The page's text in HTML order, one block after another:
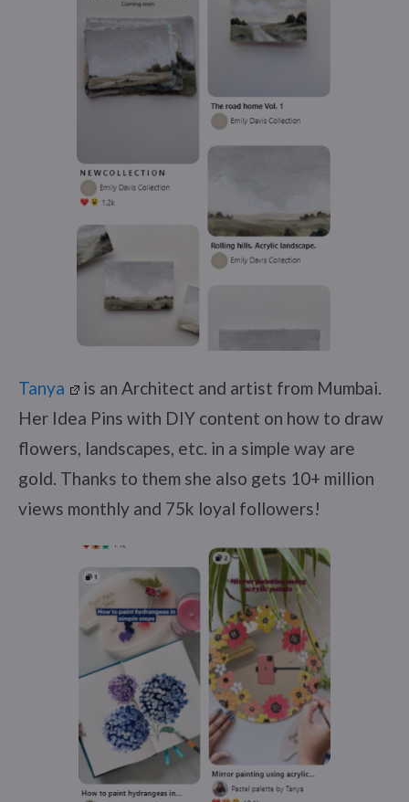
Tanya
is an Architect and artist from Mumbai.
Her Idea Pins with DIY content on how to draw
flowers, landscapes, etc. in a simple way are
gold. Thanks to them she also gets 10+ million
views monthly and 75k loyal followers!